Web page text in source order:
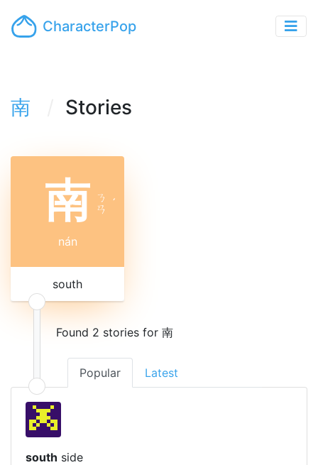
CharacterPop
南 Stories
南 ㄋ
ㄢ ˊ
nán
south
Found 2 stories for 南
Popular Latest
south side